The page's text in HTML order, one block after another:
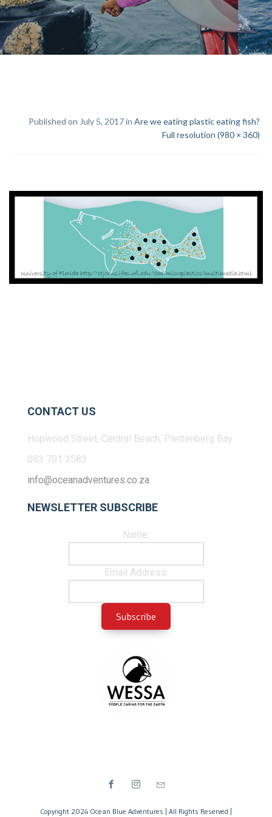
Published on July 5, 2017 in Are we eating plastic eating fish?
Full resolution (980 × 360)
CONTACT US
Hopwood Street, Central Beach, Plettenberg Bay
083 701 3583
info@oceanadventures.co.za
NEWSLETTER SUBSCRIBE
Name:
Email Address:
Copyright 2024 Ocean Blue Adventures | All Rights Reserved |